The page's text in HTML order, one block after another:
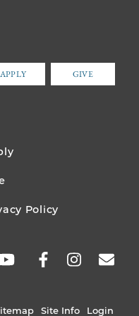
APPLY GIVE
Policy
Site Info Login